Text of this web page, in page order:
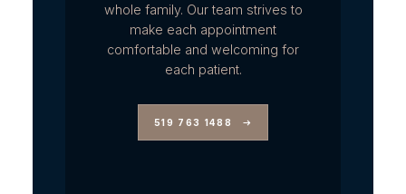
whole family. Our team strives to
make each appointment
comfortable and welcoming for
each patient.
519 763 1488